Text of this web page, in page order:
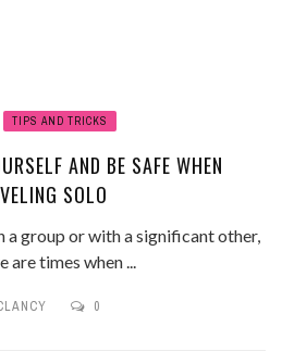
TIPS AND TRICKS
AND BE SAFE WHEN
SOLO
group or with a significant other,
are times when ...
0